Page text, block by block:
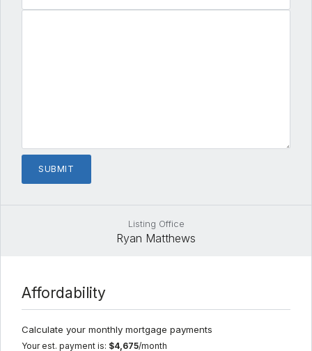
Listing Office
Ryan Matthews
Affordability
Calculate your monthly mortgage payments
Your est. payment is: $4,675/month